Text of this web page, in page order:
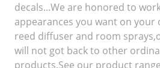
decals...We are honored to
appearances you want on your
reed diffuser and room
will not got back to other
products.See our product